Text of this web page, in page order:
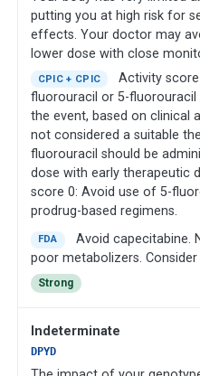
putting you at high risk for
effects. Your doctor may
lower dose with close
CPIC + CPIC
Activity
fluorouracil or 5-fluorouracil
the event, based on clinical
not considered a suitable
fluorouracil should be
dose with early therapeutic
score 0: Avoid use of 5-
prodrug-based regimens.
FDA
Avoid capecitabine.
poor metabolizers.
Strong
Indeterminate
DPYD